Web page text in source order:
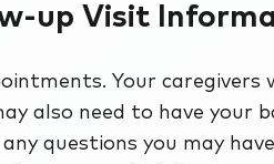
up Visit
Your
also need to have your
questions you may